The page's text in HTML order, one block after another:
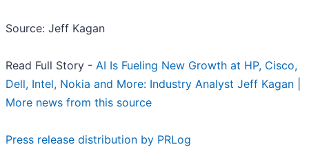
Source: Jeff Kagan
Read Full Story - AI Is Fueling New Growth at HP, Cisco,
Dell, Intel, Nokia and More: Industry Analyst Jeff Kagan
More news from this source
Press release distribution by PRLog